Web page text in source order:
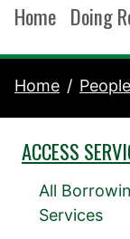
Home Doing
Home People
ACCESS
All
Services